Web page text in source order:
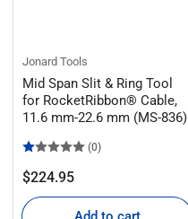
Jonard Tools
Mid Span Slit & Ring Tool
for RocketRibbon® Cable,
11.6 mm-22.6 mm (MS-836)
(0)
Regular
price
$224.95